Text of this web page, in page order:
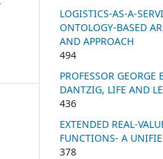
LOGISTICS-AS-A-
ONTOLOGY-BASED
AND APPROACH
494
PROFESSOR GEORGE
DANTZIG, LIFE AND
436
EXTENDED REAL-
FUNCTIONS- A
378